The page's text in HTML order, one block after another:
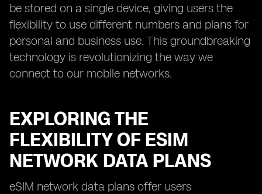
be stored on a single device, giving users the
flexibility to use different numbers and plans for
personal and business use. This groundbreaking
technology is revolutionizing the way we
connect to our mobile networks.
EXPLORING THE
FLEXIBILITY OF ESIM
NETWORK DATA PLANS
eSIM network data plans offer users